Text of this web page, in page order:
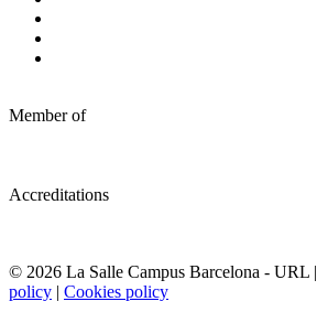
Member of
Accreditations
© 2026 La Salle Campus Barcelona - URL |
policy | Cookies policy